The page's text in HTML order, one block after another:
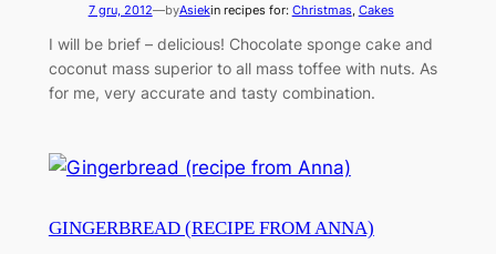
7 gru, 2012—byAsiekin recipes for: Christmas, Cakes
I will be brief – delicious! Chocolate sponge cake and
coconut mass superior to all mass toffee with nuts. As
for me, very accurate and tasty combination.
GINGERBREAD (RECIPE FROM ANNA)